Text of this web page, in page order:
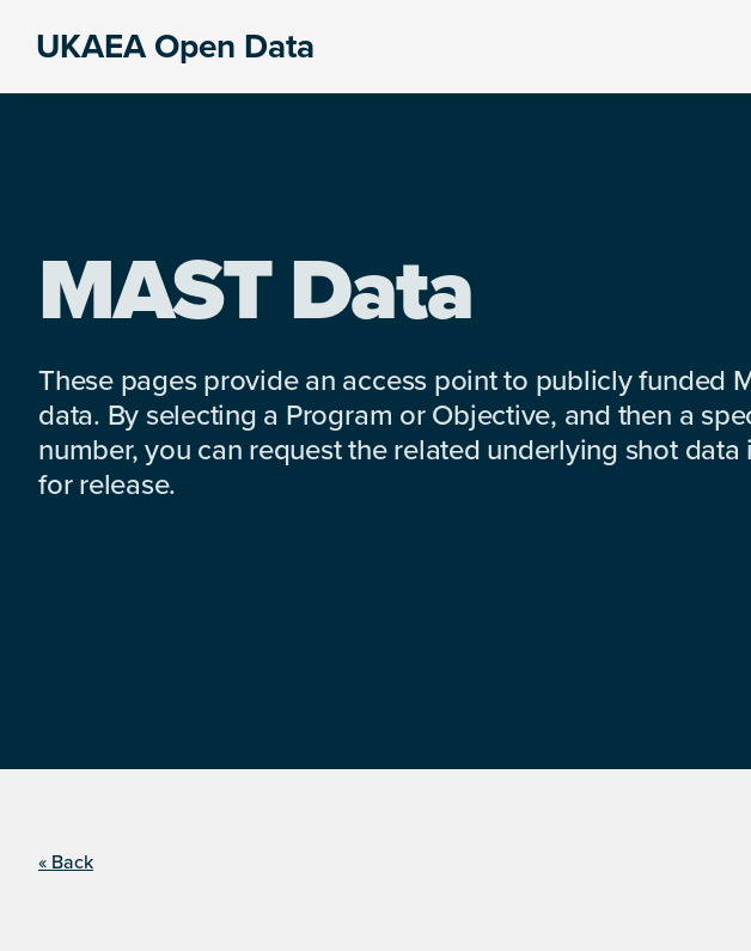
UKAEA Open Data
MAST Data
These pages provide an access point to publicly funded
data. By selecting a Program or Objective, and then a
number, you can request the related underlying shot
for release.
« Back